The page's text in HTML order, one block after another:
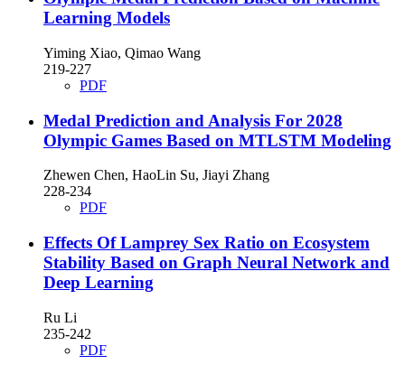
Learning Models
Yiming Xiao, Qimao Wang
219-227
PDF
Medal Prediction and Analysis For 2028
Olympic Games Based on MTLSTM Modeling
Zhewen Chen, HaoLin Su, Jiayi Zhang
228-234
PDF
Effects Of Lamprey Sex Ratio on Ecosystem
Stability Based on Graph Neural Network and
Deep Learning
Ru Li
235-242
PDF